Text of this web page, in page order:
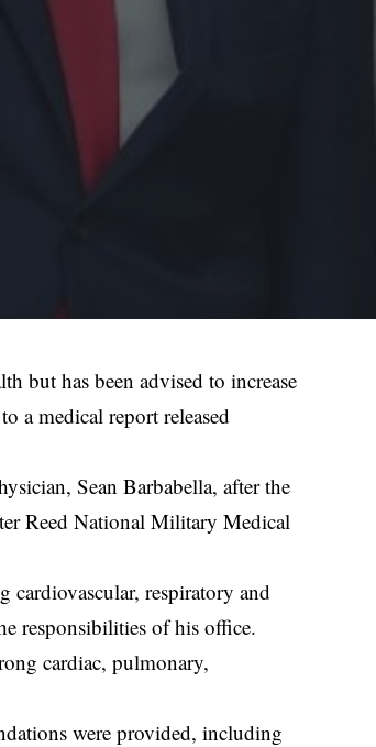
but has been advised to increase
a medical report released
Sean Barbabella, after the
Reed National Military Medical
cardiovascular, respiratory and
responsibilities of his office.
cardiac, pulmonary,
were provided, including